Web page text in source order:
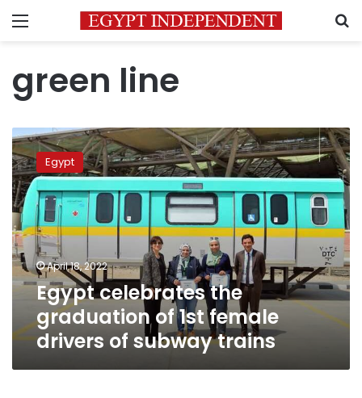
Menu
green line
Egypt
celebrates
the
graduation
of
1st
female
drivers
of
subway
trains
Egypt
April 18, 2022
Egypt celebrates the
graduation of 1st female
drivers of subway trains